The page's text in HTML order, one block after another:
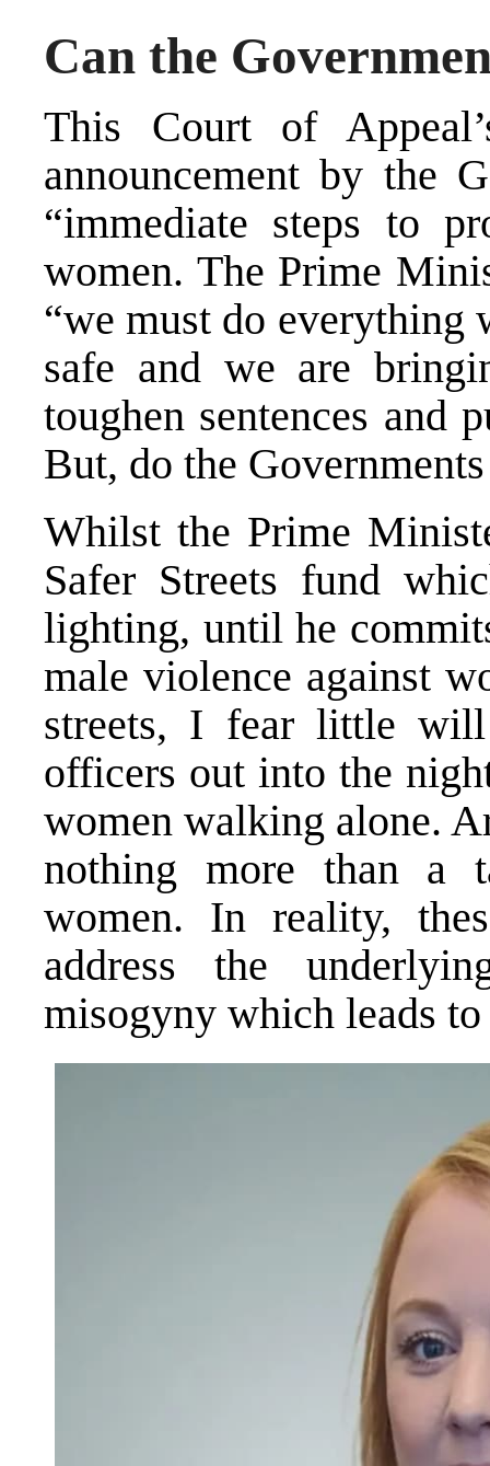
Can the
This Court of
announcement by the
“immediate steps to
women. The Prime
“we must do everything
safe and we are
toughen sentences and
But, do the
Whilst the Prime
Safer Streets fund
lighting, until he
male violence against
streets, I fear little will
officers out into the
women walking alone.
nothing more than a
women. In reality,
address the
misogyny which leads